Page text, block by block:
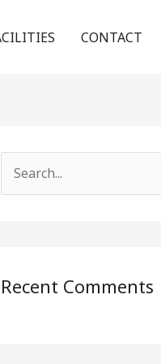
CONTACT
cRecent Comments